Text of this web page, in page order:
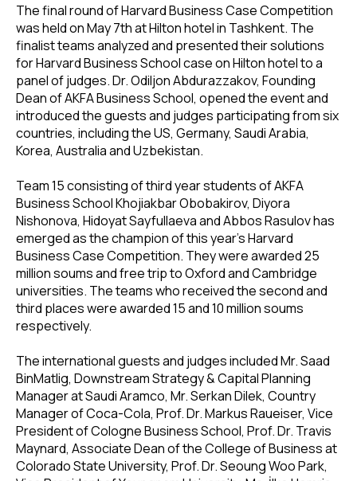
The final round of Harvard Business Case Competition
was held on May 7th at Hilton hotel in Tashkent. The
finalist teams analyzed and presented their solutions
for Harvard Business School case on Hilton hotel to a
panel of judges. Dr. Odiljon Abdurazzakov, Founding
Dean of AKFA Business School, opened the event and
introduced the guests and judges participating from six
countries, including the US, Germany, Saudi Arabia,
Korea, Australia and Uzbekistan.
Team 15 consisting of third year students of AKFA
Business School Khojiakbar Obobakirov, Diyora
Nishonova, Hidoyat Sayfullaeva and Abbos Rasulov has
emerged as the champion of this year’s Harvard
Business Case Competition. They were awarded 25
million soums and free trip to Oxford and Cambridge
universities. The teams who received the second and
third places were awarded 15 and 10 million soums
respectively.
The international guests and judges included Mr. Saad
BinMatlig, Downstream Strategy & Capital Planning
Manager at Saudi Aramco, Mr. Serkan Dilek, Country
Manager of Coca-Cola, Prof. Dr. Markus Raueiser, Vice
President of Cologne Business School, Prof. Dr. Travis
Maynard, Associate Dean of the College of Business at
Colorado State University, Prof. Dr. Seoung Woo Park,